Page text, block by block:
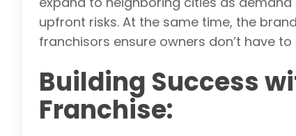
upfront risks. At the same time, the
franchisors ensure owners don’t have
Building Success
Franchise: